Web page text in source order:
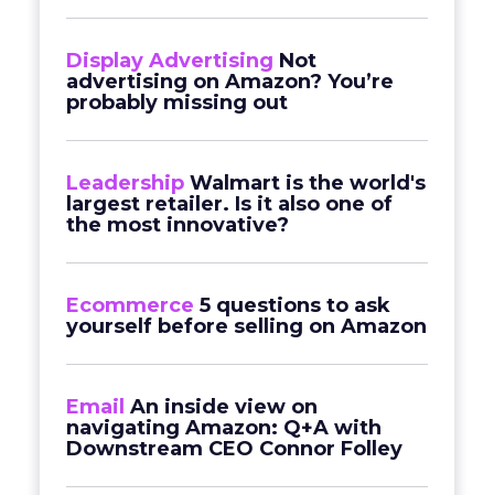
Display Advertising Not
advertising on Amazon? You’re
probably missing out
Leadership Walmart is the world's
largest retailer. Is it also one of
the most innovative?
Ecommerce 5 questions to ask
yourself before selling on Amazon
Email An inside view on
navigating Amazon: Q+A with
Downstream CEO Connor Folley